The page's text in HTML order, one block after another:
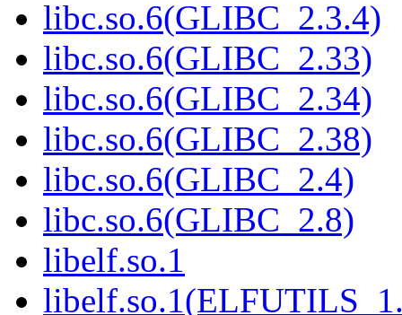
libc.so.6(GLIBC_2.3.4)
libc.so.6(GLIBC_2.33)
libc.so.6(GLIBC_2.34)
libc.so.6(GLIBC_2.38)
libc.so.6(GLIBC_2.4)
libc.so.6(GLIBC_2.8)
libelf.so.1